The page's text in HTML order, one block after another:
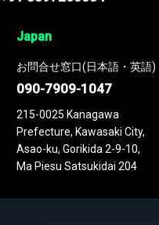
Japan
お問合せ窓口(日本語・英語)
090-7909-1047
215-0025 Kanagawa
Prefecture, Kawasaki City,
Asao-ku, Gorikida 2-9-10,
Ma Piesu Satsukidai 204